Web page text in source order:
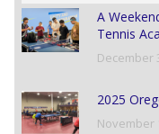
A
Tennis
December
2025
November